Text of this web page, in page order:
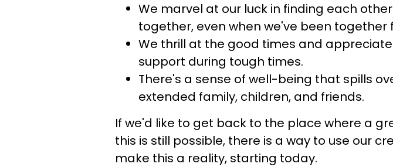
We marvel at our luck in finding each
together, even when we've been together
We thrill at the good times and
support during tough times.
There's a sense of well-being that spills
extended family, children, and friends.
If we'd like to get back to the place where a
this is still possible, there is a way to use our
make this a reality, starting today.